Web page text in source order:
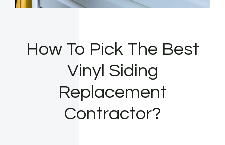
How To Pick The Best
Vinyl Siding
Replacement
Contractor?